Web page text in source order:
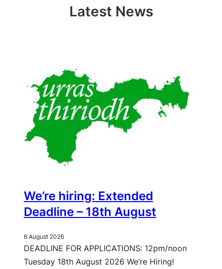
Latest News
We’re hiring: Extended
Deadline – 18th August
6 August 2026
DEADLINE FOR APPLICATIONS: 12pm/noon
Tuesday 18th August 2026 We’re Hiring!